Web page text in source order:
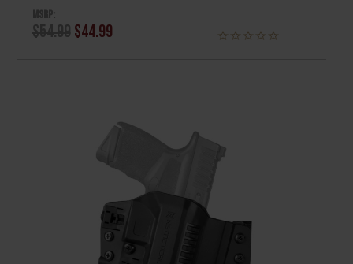
MSRP:
$54.99 $44.99